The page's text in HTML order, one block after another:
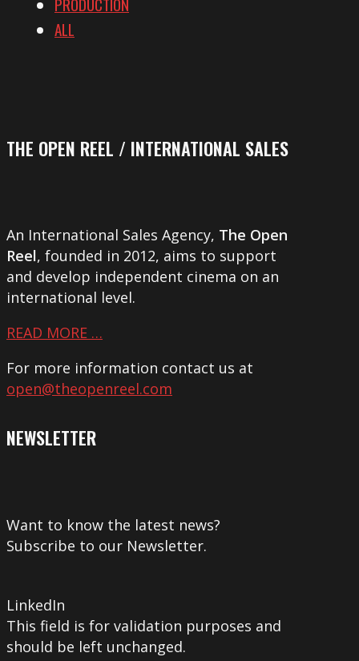
ALL
THE OPEN REEL / INTERNATIONAL SALES
An International Sales Agency, The Open
Reel, founded in 2012, aims to support
and develop independent cinema on an
international level.
READ MORE …
For more information contact us at
open@theopenreel.com
NEWSLETTER
Want to know the latest news?
Subscribe to our Newsletter.
LinkedIn
This field is for validation purposes and
should be left unchanged.